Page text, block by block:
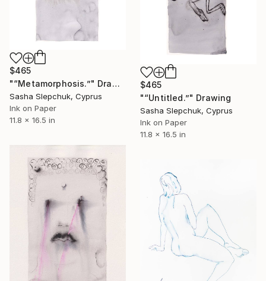
$465
"“Metamorphosis.”" Drawing
Sasha Slepchuk, Cyprus
Ink on Paper
11.8 x 16.5 in
$465
"“Untitled.”" Drawing
Sasha Slepchuk, Cyprus
Ink on Paper
11.8 x 16.5 in